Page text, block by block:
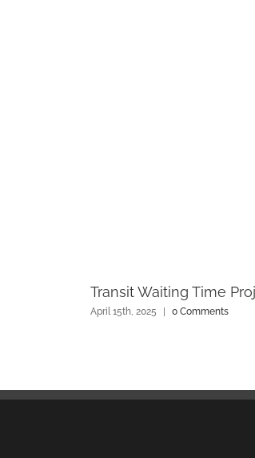
Transit Waiting Time
April 15th, 2025 0 Comments